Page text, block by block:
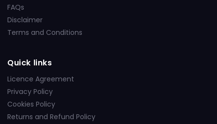
FAQs
Disclaimer
Terms and Conditions
Quick links
Licence Agreement
Privacy Policy
Cookies Policy
Returns and Refund Policy